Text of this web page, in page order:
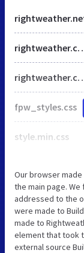
fpw_styles.css
style.min.css
Our browser
the main page.
addressed to the
were made to
made to
element that took
external source